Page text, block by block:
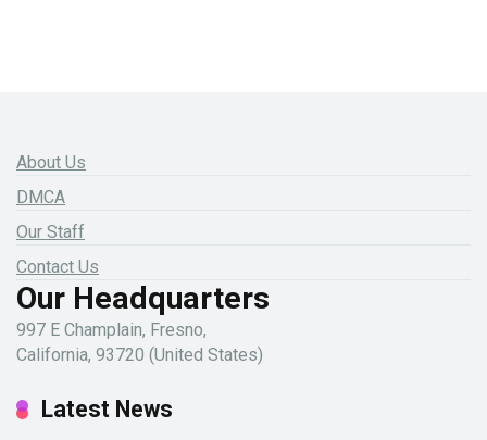
About Us
DMCA
Our Staff
Contact Us
Our Headquarters
997 E Champlain, Fresno,
California, 93720 (United States)
Latest News